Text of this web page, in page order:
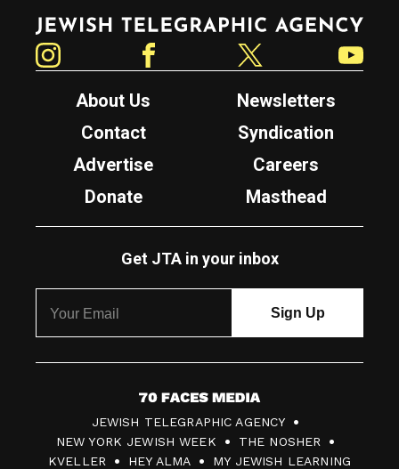
Jewish Telegraphic Agency
About Us
Newsletters
Contact
Syndication
Advertise
Careers
Donate
Masthead
Get JTA in your inbox
7
0
F
JEWISH TELEGRAPHIC AGENCY
NEW YORK JEWISH WEEK
THE NOSHER
KVELLER
HEY ALMA MY JEWISH LEARNING